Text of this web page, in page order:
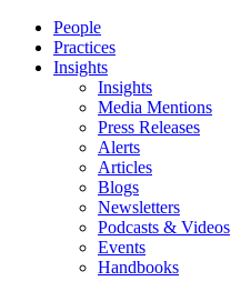
People
Practices
Insights
Insights
Media Mentions
Press Releases
Alerts
Articles
Blogs
Newsletters
Podcasts & Videos
Events
Handbooks